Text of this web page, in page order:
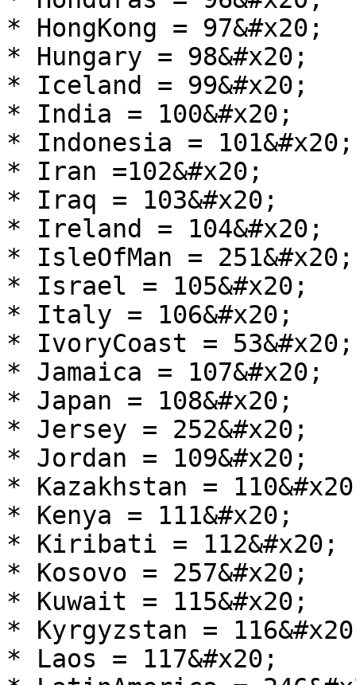
* HongKong = 97&#x20;
* Hungary = 98&#x20;
* Iceland = 99&#x20;
* India = 100&#x20;
* Indonesia = 101&#x20;
* Iran =102&#x20;
* Iraq = 103&#x20;
* Ireland = 104&#x20;
* IsleOfMan = 251&#x20;
* Israel = 105&#x20;
* Italy = 106&#x20;
* IvoryCoast = 53&#x20;
* Jamaica = 107&#x20;
* Japan = 108&#x20;
* Jersey = 252&#x20;
* Jordan = 109&#x20;
* Kazakhstan =
* Kenya = 111&#x20;
* Kiribati = 112&#x20;
* Kosovo = 257&#x20;
* Kuwait = 115&#x20;
* Kyrgyzstan =
* Laos = 117&#x20;